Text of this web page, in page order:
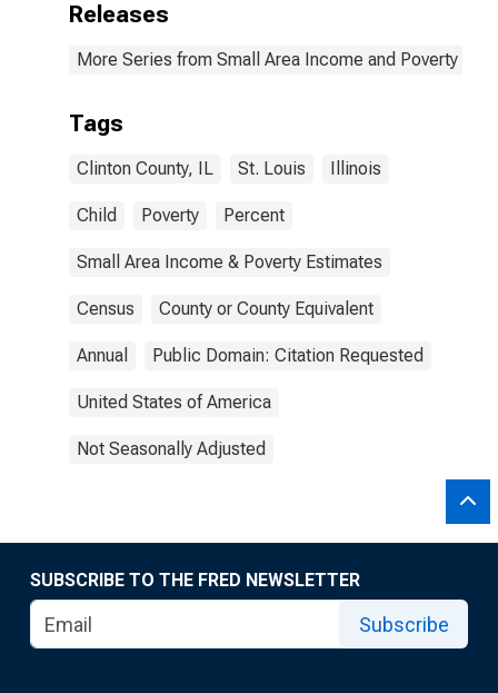
Releases
More Series from Small Area Income and Poverty
Tags
Clinton County, IL St. Louis Illinois
Child Poverty Percent
Small Area Income & Poverty Estimates
Census County or County Equivalent
Annual Public Domain: Citation Requested
United States of America
Not Seasonally Adjusted
SUBSCRIBE TO THE FRED NEWSLETTER
Subscribe